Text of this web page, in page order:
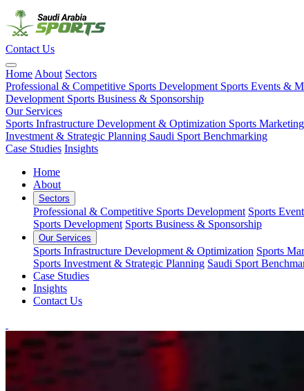
Contact Us
Home About Sectors
Professional & Competitive Sports Development Sports Events &
Development Sports Business & Sponsorship
Our Services
Sports Infrastructure Development & Optimization Sports
Investment & Strategic Planning Saudi Sport Benchmarking
Case Studies Insights
Home
About
Sectors
Professional & Competitive Sports Development Sports
Sports Development Sports Business & Sponsorship
Our Services
Sports Infrastructure Development & Optimization Sports
Sports Investment & Strategic Planning Saudi Sport
Case Studies
Insights
Contact Us